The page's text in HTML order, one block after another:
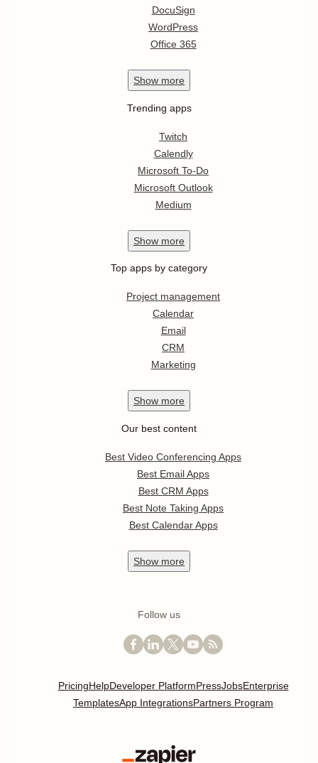
DocuSign
WordPress
Office 365
Show more
Trending apps
Twitch
Calendly
Microsoft To-Do
Microsoft Outlook
Medium
Show more
Top apps by category
Project management
Calendar
Email
CRM
Marketing
Show more
Our best content
Best Video Conferencing Apps
Best Email Apps
Best CRM Apps
Best Note Taking Apps
Best Calendar Apps
Show more
Follow us
PricingHelpDeveloper PlatformPressJobsEnterprise
TemplatesApp IntegrationsPartners Program